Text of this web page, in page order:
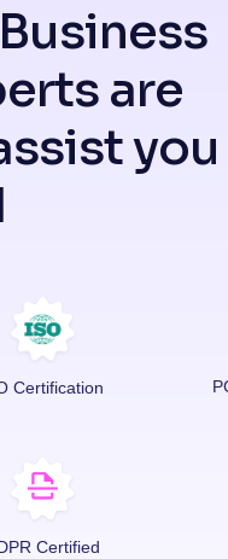
are
you
Certification
Certified